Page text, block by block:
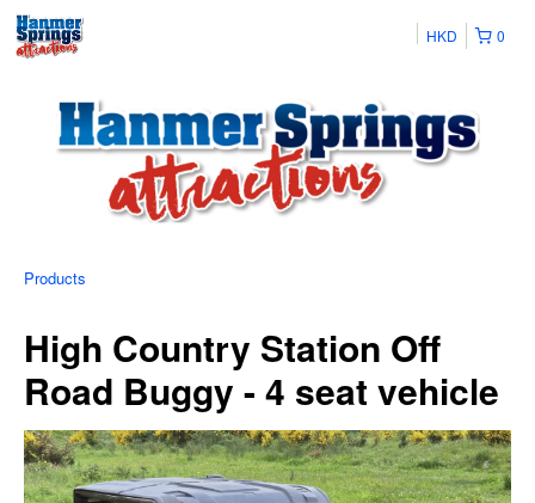
0
HKD
Products
High Country Station Off
Road Buggy - 4 seat vehicle